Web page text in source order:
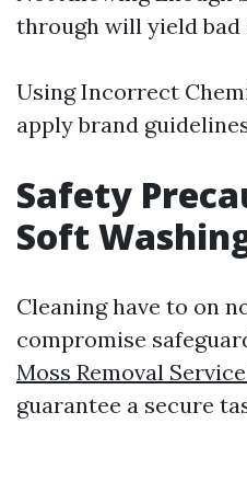
through will yield bad
Using Incorrect
apply brand
Safety
Soft
Cleaning have to on
compromise
Moss Removal
guarantee a secure